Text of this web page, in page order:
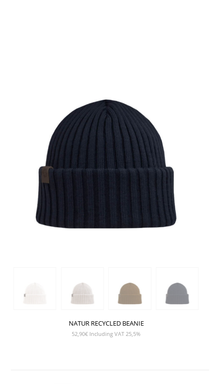
NATUR RECYCLED BEANIE
52,90€ Including VAT 25,5%